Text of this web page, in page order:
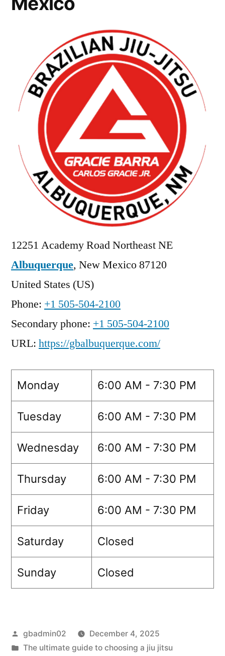
12251 Academy Road Northeast NE
Albuquerque, New Mexico87120
United States (US)
Phone: +1 505-504-2100
Secondary phone: +1 505-504-2100
URL: https://gbalbuquerque.com/
Monday 6:00 AM - 7:30 PM
Tuesday 6:00 AM - 7:30 PM
Wednesday 6:00 AM - 7:30 PM
Thursday 6:00 AM - 7:30 PM
Friday 6:00 AM - 7:30 PM
Saturday Closed
Sunday Closed
gbadmin02
December 4, 2025
The ultimate guide to choosing a jiu jitsu